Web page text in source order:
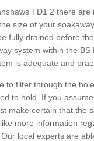
TD1 2 there are
size of your
fully drained before
system within the BS
is adequate and
to filter through the
to hold. If you
make certain that the
more information
local experts are